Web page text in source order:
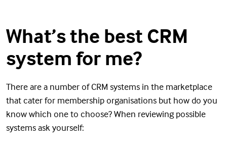
What’s the best CRM
system for me?
There are a number of CRM systems in the marketplace
that cater for membership organisations but how do you
know which one to choose? When reviewing possible
systems ask yourself: